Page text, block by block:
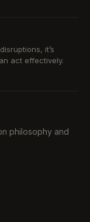
it’s
act effectively.
philosophy and